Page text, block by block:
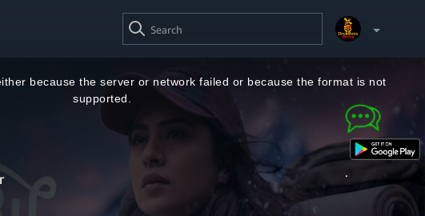
SEARCH
VIDEO
Your Watchlist
Account & Settings
Sign Out
because the server or network failed or because the format is not
supported.
.